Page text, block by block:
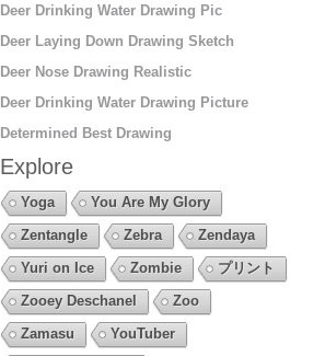
Deer Drinking Water Drawing Pic
Deer Laying Down Drawing Sketch
Deer Nose Drawing Realistic
Deer Drinking Water Drawing Picture
Determined Best Drawing
Explore
Yoga
You Are My Glory
Zentangle
Zebra
Zendaya
Yuri on Ice
Zombie
プリント
Zooey Deschanel
Zoo
Zamasu
YouTuber